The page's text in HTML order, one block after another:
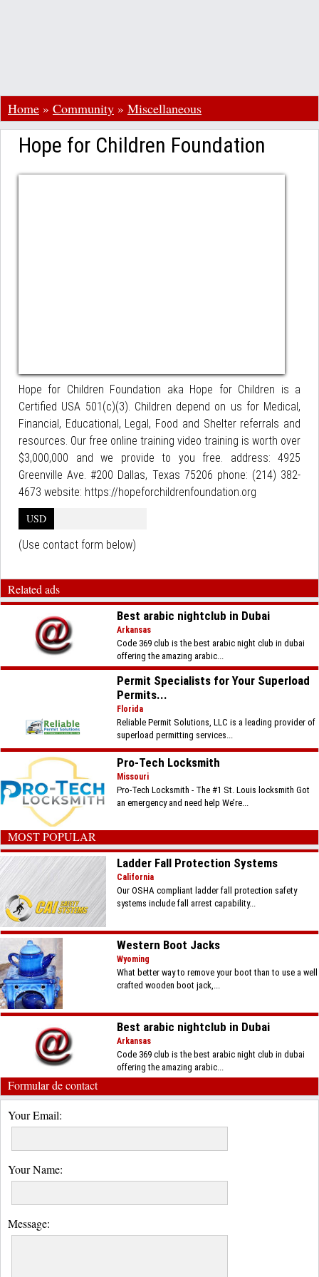
Home » Community » Miscellaneous
Hope for Children Foundation
Hope for Children Foundation aka Hope for Children is a
Certified USA 501(c)(3). Children depend on us for Medical,
Financial, Educational, Legal, Food and Shelter referrals and
resources. Our free online training video training is worth over
$3,000,000 and we provide to you free. address: 4925
Greenville Ave. #200 Dallas, Texas 75206 phone: (214) 382-
4673 website: https://hopeforchildrenfoundation.org
USD
(Use contact form below)
Related ads
Best arabic nightclub in Dubai
Arkansas
Code 369 club is the best arabic night club in dubai
offering the amazing arabic...
Permit Specialists for Your Superload
Permits...
Florida
Reliable Permit Solutions, LLC is a leading provider of
superload permitting services...
Pro-Tech Locksmith
Missouri
Pro-Tech Locksmith - The #1 St. Louis locksmith Got
an emergency and need help We’re...
MOST POPULAR
Ladder Fall Protection Systems
California
Our OSHA compliant ladder fall protection safety
systems include fall arrest capability...
Western Boot Jacks
Wyoming
What better way to remove your boot than to use a well
crafted wooden boot jack,...
Best arabic nightclub in Dubai
Arkansas
Code 369 club is the best arabic night club in dubai
offering the amazing arabic...
Formular de contact
Your Email:
Your Name:
Message: